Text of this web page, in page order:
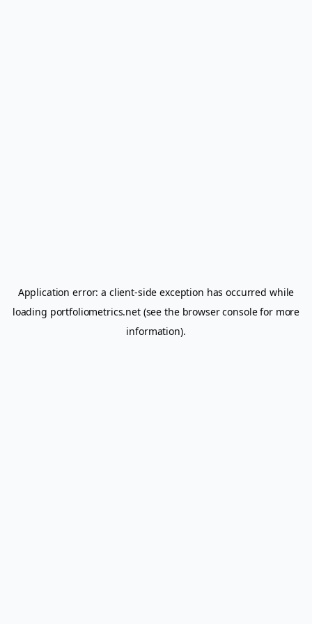
Application error: a client-side exception has occurred while
loading portfoliometrics.net(see the browser consolefor more
information).